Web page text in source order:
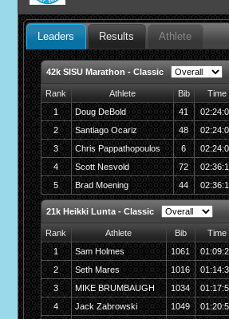
Leaders Results Athlete
42k SISU Marathon - Classic
Rank Athlete Bib
Time
1
Doug DeBold 41
2
Santiago Ocariz 48
3
Chris Pappathopoulos 6
4
Scott Nesvold 72
5
Brad Moening 44
21k Heikki Lunta - Classic
Rank Athlete Bib
Time
1
Sam Holmes 1061
2
Seth Mares 1016
3
MIKE BRUMBAUGH 1034
4
Jack Zabrowski 1049